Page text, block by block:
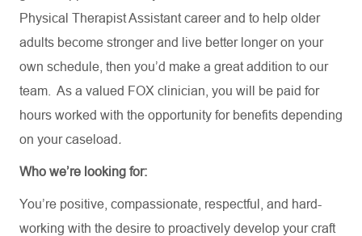
Physical Therapist Assistant career and to help older
adults become stronger and live better longer on your
own schedule, then you’d make a great addition to our
team. As a valued FOX clinician, you will be paid for
hours worked with the opportunity for benefits depending
on your caseload.
Who we’re looking for:
You’re positive, compassionate, respectful, and hard-
working with the desire to proactively develop your craft